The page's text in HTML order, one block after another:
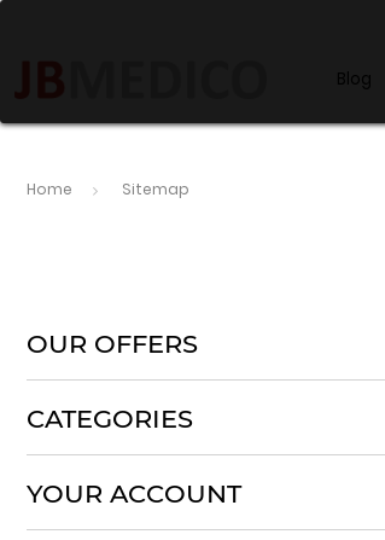
Blog
Home Sitemap
OUR OFFERS
CATEGORIES
YOUR ACCOUNT